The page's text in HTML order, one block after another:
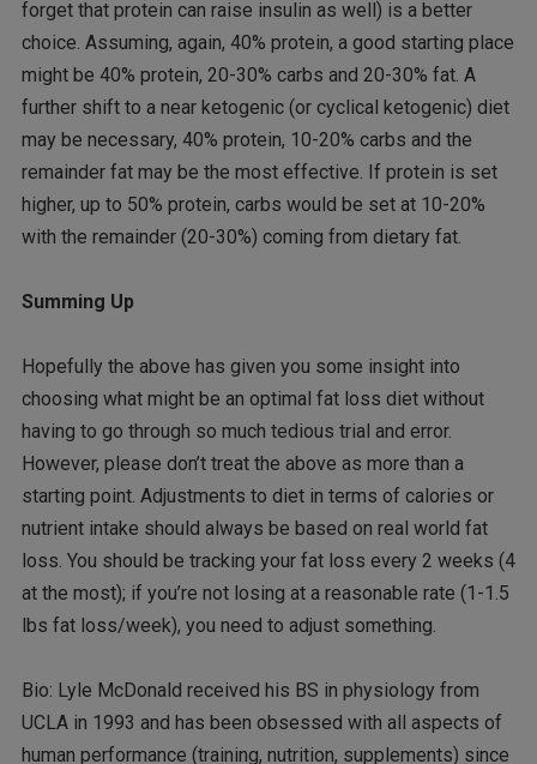
forget that protein can raise insulin as well) is a better
choice. Assuming, again, 40% protein, a good starting place
might be 40% protein, 20-30% carbs and 20-30% fat. A
further shift to a near ketogenic (or cyclical ketogenic) diet
may be necessary, 40% protein, 10-20% carbs and the
remainder fat may be the most effective. If protein is set
higher, up to 50% protein, carbs would be set at 10-20%
with the remainder (20-30%) coming from dietary fat.
Summing Up
Hopefully the above has given you some insight into
choosing what might be an optimal fat loss diet without
having to go through so much tedious trial and error.
However, please don’t treat the above as more than a
starting point. Adjustments to diet in terms of calories or
nutrient intake should always be based on real world fat
loss. You should be tracking your fat loss every 2 weeks (4
at the most); if you’re not losing at a reasonable rate (1-1.5
lbs fat loss/week), you need to adjust something.
Bio: Lyle McDonald received his BS in physiology from
UCLA in 1993 and has been obsessed with all aspects of
human performance (training, nutrition, supplements) since